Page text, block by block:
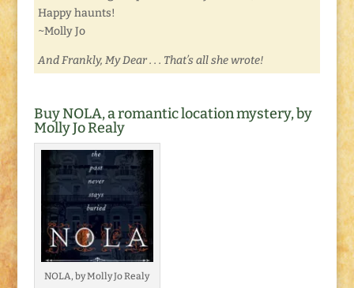
Happy haunts!
~Molly Jo
And Frankly, My Dear . . . That’s all she wrote!
Buy NOLA, a romantic location mystery, by
Molly Jo Realy
NOLA, by Molly Jo Realy